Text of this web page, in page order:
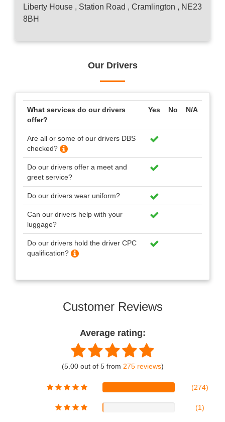
Liberty House , Station Road , Cramlington , NE23
8BH
Our Drivers
What services do our drivers
offer?
Yes No N/A
Are all or some of our drivers DBS
checked?
Do our drivers offer a meet and
greet service?
Do our drivers wear uniform?
Can our drivers help with your
luggage?
Do our drivers hold the driver CPC
qualification?
Customer Reviews
Average rating:
(5.00 out of 5 from 275 reviews)
(274)
(1)